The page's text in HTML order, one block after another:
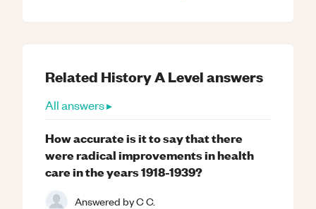
Related HistoryA Levelanswers
All answers ▸
How accurate is it to say that there
were radical improvements in health
care in the years 1918-1939?
Answered byC C.